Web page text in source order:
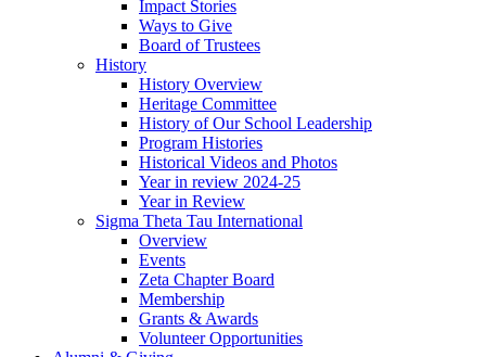
Impact Stories
Ways to Give
Board of Trustees
History
History Overview
Heritage Committee
History of Our School Leadership
Program Histories
Historical Videos and Photos
Year in review 2024-25
Year in Review
Sigma Theta Tau International
Overview
Events
Zeta Chapter Board
Membership
Grants & Awards
Volunteer Opportunities